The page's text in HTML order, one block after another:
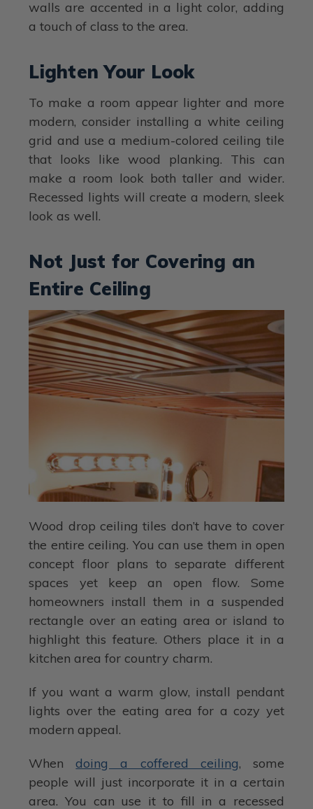
walls are accented in a light color, adding
a touch of class to the area.
Lighten Your Look
To make a room appear lighter and more
modern, consider installing a white ceiling
grid and use a medium-colored ceiling tile
that looks like wood planking. This can
make a room look both taller and wider.
Recessed lights will create a modern, sleek
look as well.
Not Just for Covering an
Entire Ceiling
Wood drop ceiling tiles don’t have to cover
the entire ceiling. You can use them in open
concept floor plans to separate different
spaces yet keep an open flow. Some
homeowners install them in a suspended
rectangle over an eating area or island to
highlight this feature. Others place it in a
kitchen area for country charm.
If you want a warm glow, install pendant
lights over the eating area for a cozy yet
modern appeal.
Whendoing a coffered ceiling, some
people will just incorporate it in a certain
area. You can use it to fill in a recessed